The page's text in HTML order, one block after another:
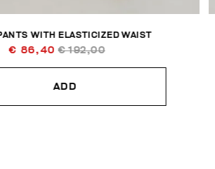
WITH ELASTICIZED WAIST
€ 86,40 € 192,00
ADD